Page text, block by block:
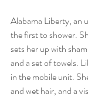
Alabama Liberty, an
the first to shower.
sets her up with
and a set of towels.
in the mobile unit.
and wet hair, and a